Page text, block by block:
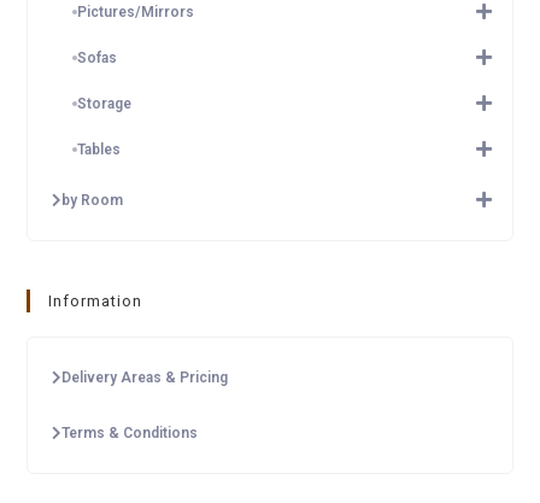
Pictures/Mirrors
Sofas
Storage
Tables
by Room
Information
Delivery Areas & Pricing
Terms & Conditions